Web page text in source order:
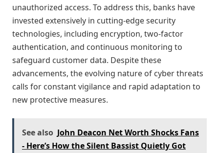
unauthorized access. To address this, banks have
invested extensively in cutting-edge security
technologies, including encryption, two-factor
authentication, and continuous monitoring to
safeguard customer data. Despite these
advancements, the evolving nature of cyber threats
calls for constant vigilance and rapid adaptation to
new protective measures.
See also John Deacon Net Worth Shocks Fans
- Here’s How the Silent Bassist Quietly Got